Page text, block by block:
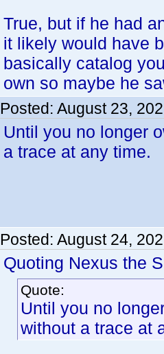
True, but if he had
it likely would have
basically catalog
own so maybe he
Posted: August 23,
Until you no longer
a trace at any time.
Posted: August 24,
Quoting Nexus the
Quote:
Until you no
without a trace at